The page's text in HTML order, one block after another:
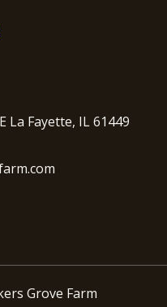
La Fayette, IL 61449
Grove Farm